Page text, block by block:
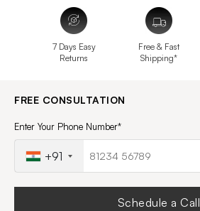
7 Days Easy
Returns
Free & Fast
Shipping*
FREE CONSULTATION
Enter Your Phone Number*
+91
Schedule a Call